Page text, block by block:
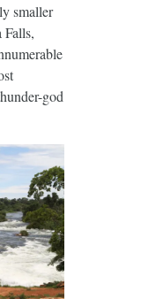
smaller
god